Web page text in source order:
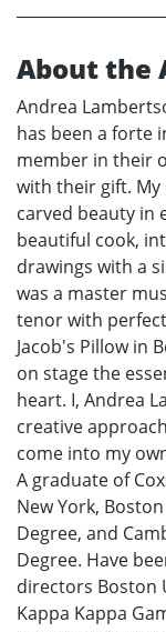
About the
Andrea
has been a forte
member in their
with their gift.
carved beauty in
beautiful cook,
drawings with a
was a master
tenor with
Jacob's Pillow in
on stage the
heart. I, Andrea
creative
come into my
A graduate of
New York,
Degree, and
Degree. Have
directors Boston
Kappa Kappa